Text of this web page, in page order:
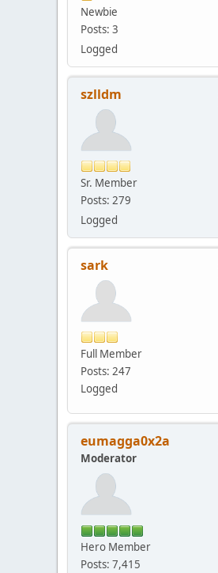
Newbie
Posts: 3
Logged
szlldm
Sr. Member
Posts: 279
Logged
sark
Full Member
Posts: 247
Logged
eumagga0x2a
Moderator
Hero Member
Posts: 7,415